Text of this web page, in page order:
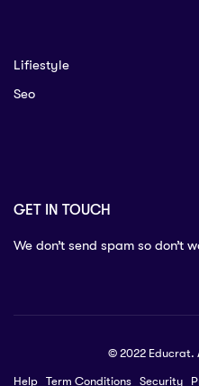
Lifiestyle
Seo
GET IN TOUCH
We don’t send spam so don’t
© 2022 Educrat.
Help Term Conditions Security